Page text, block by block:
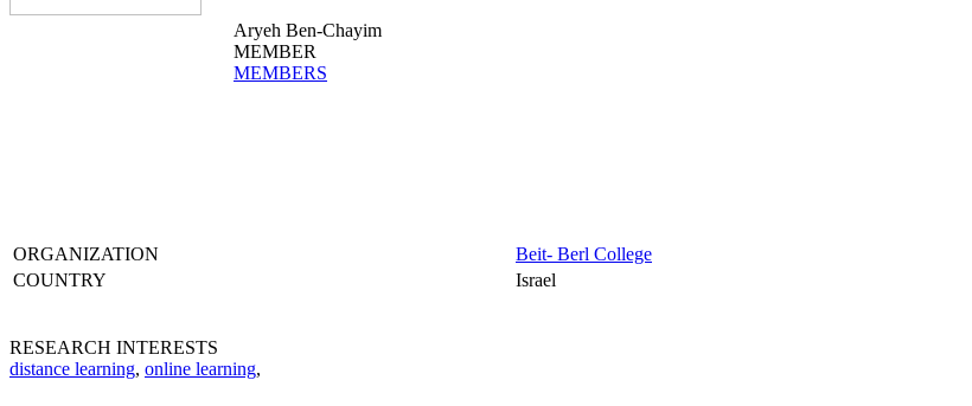
Aryeh Ben-Chayim
MEMBER
MEMBERS
ORGANIZATION
Beit- Berl College
COUNTRY
Israel
RESEARCH INTERESTS
distance learning, online learning,